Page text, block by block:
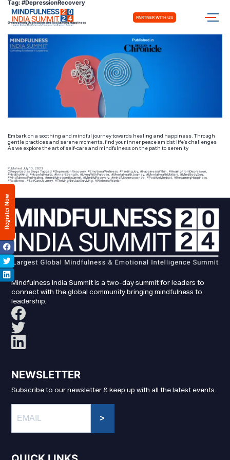
PARTNER WITH US
Register Now
Tag: #DepressionRecovery
Overcoming Depression and Reclaiming Happiness
Embark on a soothing and mindful journey towards healing and happiness. Through
gentle practices and serene moments, find your inner peace amidst life’s challenges
As we explore the art of self-care and mindfulness on the path to serenity
Published July 13, 2023
Categorized as Blogs Tagged #DepressionRecovery #EmotionalWellness #FindingJoy #HappinessWithin #HealingFromDepression
#HealthyMind #HopefulHearts #InnerStrength #LivingWithPurpose #MentalHealthJourney ,#MentalHealthMatters ,#MindBodySoul
#MindfulnessForHealing #mindfulnessindiasummit #MindfulRecovery, #mindfulsciencecentre #PositiveMindset #ReclaimingHappiness
#Resilience
#SelfCareJourney #ThrivingNotJustSurviving #WellnessWarrior
Mindfulness India Summit is a two-day summit for leaders to
connect with the global community bringing mindfulness to
leadership.
NEWSLETTER
Subscribe to our newsletter & keep up with all the latest events.
>